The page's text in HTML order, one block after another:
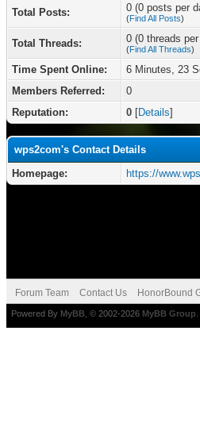
Total Posts: 0 (0 posts per
(Find All Posts)
Total Threads: 0 (0 threads
(Find All Threads)
Time Spent Online:
6 Minutes, 23
Members Referred:
0
Reputation:
0 [Details]
wps2com's Contact Details
Homepage:
https://
Forum Team Contact Us HonorBound
Powered By MyBB , © 2002-2026 MyBB Group